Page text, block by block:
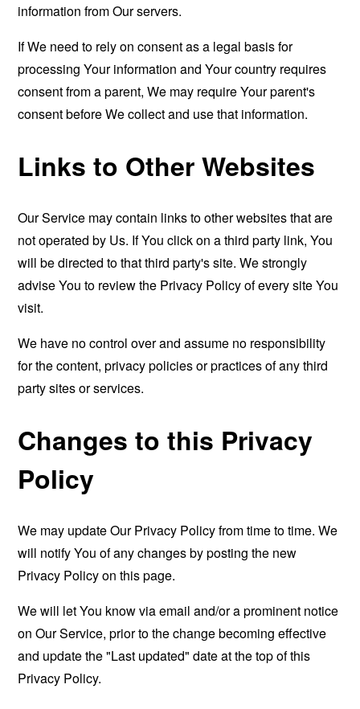
information from Our servers.
If We need to rely on consent as a legal basis for
processing Your information and Your country requires
consent from a parent, We may require Your parent's
consent before We collect and use that information.
Links to Other Websites
Our Service may contain links to other websites that are
not operated by Us. If You click on a third party link, You
will be directed to that third party's site. We strongly
advise You to review the Privacy Policy of every site You
visit.
We have no control over and assume no responsibility
for the content, privacy policies or practices of any third
party sites or services.
Changes to this Privacy
Policy
We may update Our Privacy Policy from time to time. We
will notify You of any changes by posting the new
Privacy Policy on this page.
We will let You know via email and/or a prominent notice
on Our Service, prior to the change becoming effective
and update the "Last updated" date at the top of this
Privacy Policy.